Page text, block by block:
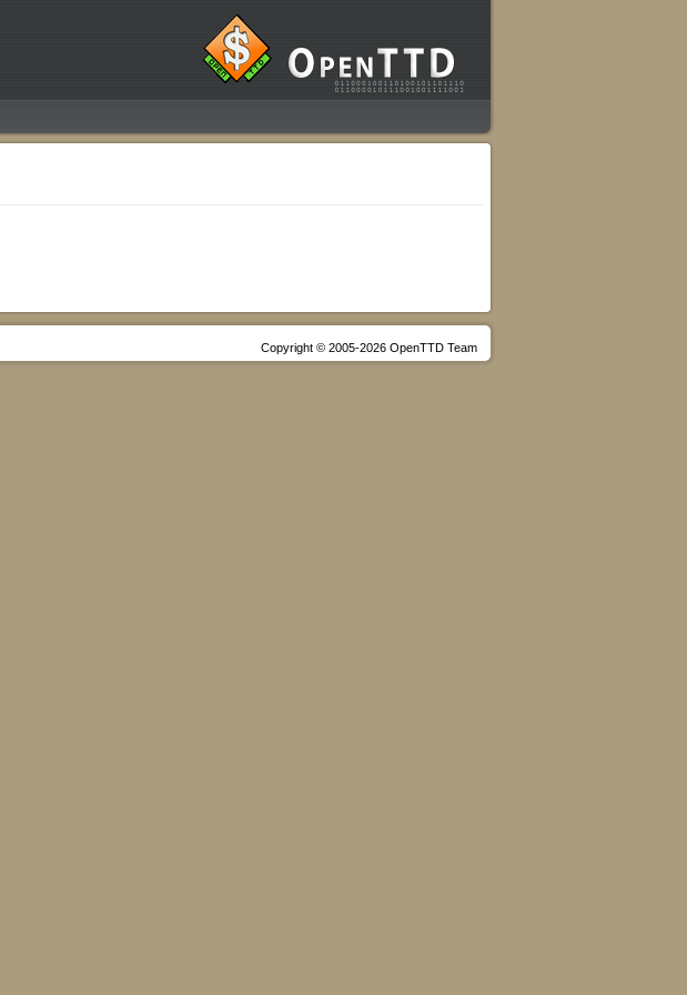
Copyright © 2005-2026 OpenTTD Team